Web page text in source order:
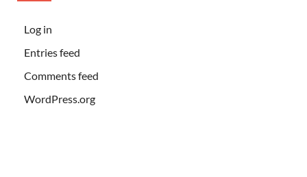
Log in
Entries feed
Comments feed
WordPress.org